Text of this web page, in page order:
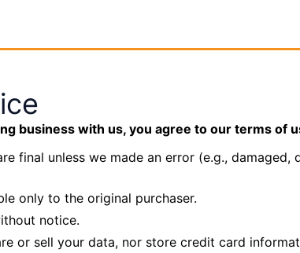
business with us, you agree to our terms of
final unless we made an error (e.g.,
only to the original purchaser.
notice.
or sell your data, nor store credit card